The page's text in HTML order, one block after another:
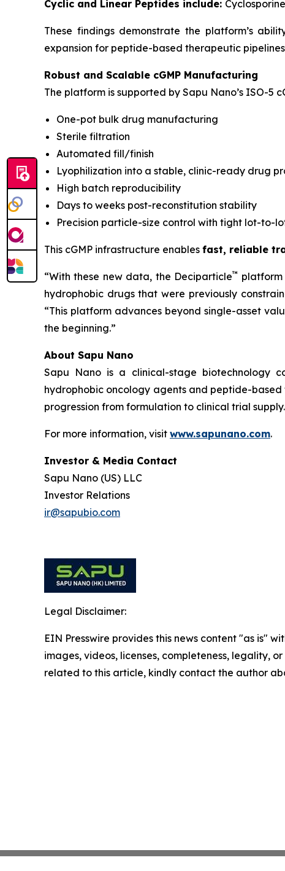
Cyclic and Linear Peptides include:
These findings demonstrate the platform’s
expansion for peptide-based therapeutic
Robust and Scalable cGMP Manufacturing
The platform is supported by Sapu Nano’s ISO-5
One-pot bulk drug manufacturing
Sterile filtration
Automated fill/finish
Lyophilization into a stable, clinic-ready drug
High batch reproducibility
Days to weeks post-reconstitution stability
Precision particle-size control with tight lot-to-
This cGMP infrastructure enables fast, reliable
“With these new data, the Deciparticle™ platform
hydrophobic drugs that were previously
“This platform advances beyond single-asset
the beginning.”
About Sapu Nano
Sapu Nano is a clinical-stage biotechnology
hydrophobic oncology agents and peptide-
progression from formulation to clinical trial supply.
For more information, visit www.sapunano.com.
Investor & Media Contact
Sapu Nano (US) LLC
Investor Relations
ir@sapubio.com
Legal Disclaimer:
EIN Presswire provides this news content "as is"
images, videos, licenses, completeness, legality,
related to this article, kindly contact the author